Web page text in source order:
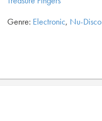
Genre: Electronic, Nu-Disco